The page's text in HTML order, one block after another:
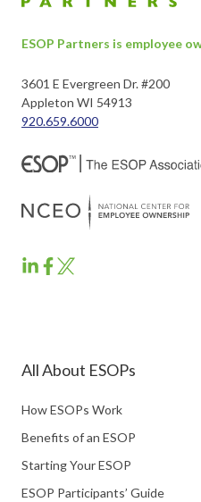
ESOP Partners is employee
3601 E Evergreen Dr. #200
Appleton WI 54913
920.659.6000
ESOP
ESOPESOP
All About ESOPs
How ESOPs Work
Benefits of an ESOP
Starting Your ESOP
ESOP Participants’ Guide